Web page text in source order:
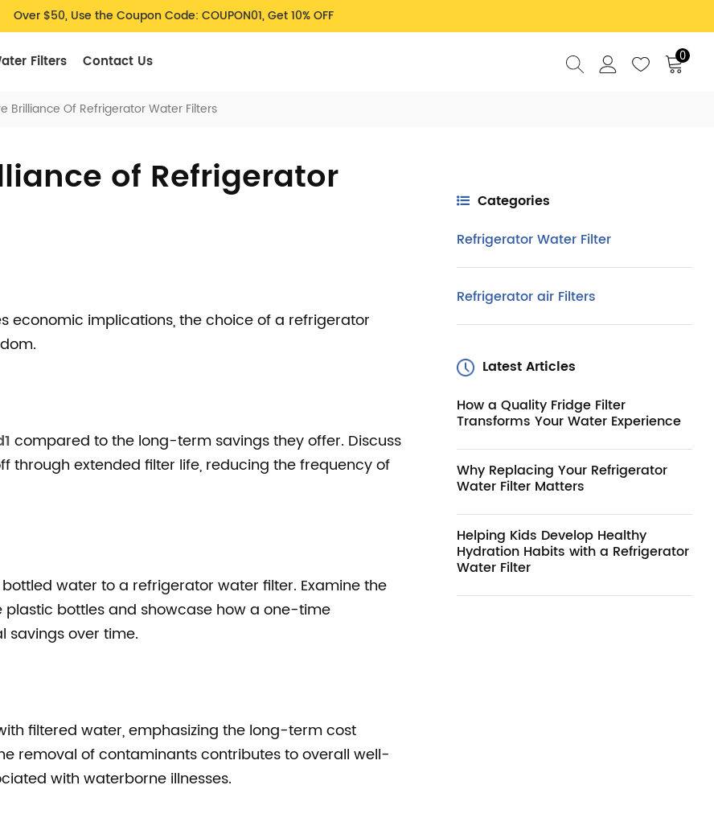
Over $50, Use the Coupon Code: COUPON01, Get 10% OFF
Filters Contact Us 0
Brilliance Of Refrigerator Water Filters
of Refrigerator
economic implications, the choice of a refrigerator
compared to the long-term savings they offer. Discuss
through extended filter life, reducing the frequency of
water to a refrigerator water filter. Examine the
bottles and showcase how a one-time
savings over time.
filtered water, emphasizing the long-term cost
removal of contaminants contributes to overall well-
with waterborne illnesses.
Categories
Refrigerator Water Filter
Refrigerator air Filters
Latest Articles
How a Quality Fridge Filter
Transforms Your Water Experience
Why Replacing Your Refrigerator
Water Filter Matters
Helping Kids Develop Healthy
Hydration Habits with a Refrigerator
Water Filter